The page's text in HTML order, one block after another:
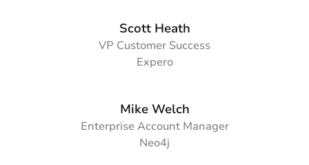
Scott Heath
VP Customer Success
Expero
Mike Welch
Enterprise Account Manager
Neo4j